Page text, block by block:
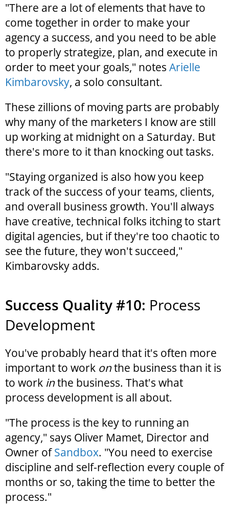
"There are a lot of elements that have to
come together in order to make your
agency a success, and you need to be able
to properly strategize, plan, and execute in
order to meet your goals," notes Arielle
Kimbarovsky, a solo consultant.
These zillions of moving parts are probably
why many of the marketers I know are still
up working at midnight on a Saturday. But
there's more to it than knocking out tasks.
"Staying organized is also how you keep
track of the success of your teams, clients,
and overall business growth. You'll always
have creative, technical folks itching to start
digital agencies, but if they're too chaotic to
see the future, they won't succeed,"
Kimbarovsky adds.
Success Quality #10: Process
Development
You've probably heard that it's often more
important to work onthe business than it is
to work inthe business. That's what
process development is all about.
"The process is the key to running an
agency," says Oliver Mamet, Director and
Owner ofSandbox. "You need to exercise
discipline and self-reflection every couple of
months or so, taking the time to better the
process."